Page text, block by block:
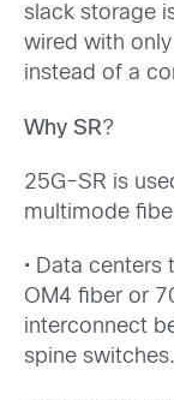
slack storage
wired with
instead of a
Why SR?
25G-SR is
multimode
• Data
OM4 fiber or
interconnect
spine switches.